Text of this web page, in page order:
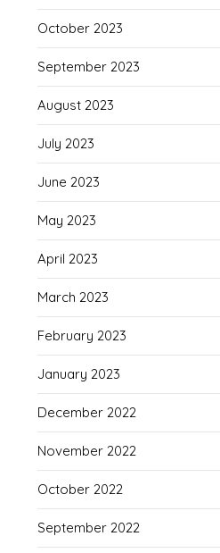
October 2023
September 2023
August 2023
July 2023
June 2023
May 2023
April 2023
March 2023
February 2023
January 2023
December 2022
November 2022
October 2022
September 2022